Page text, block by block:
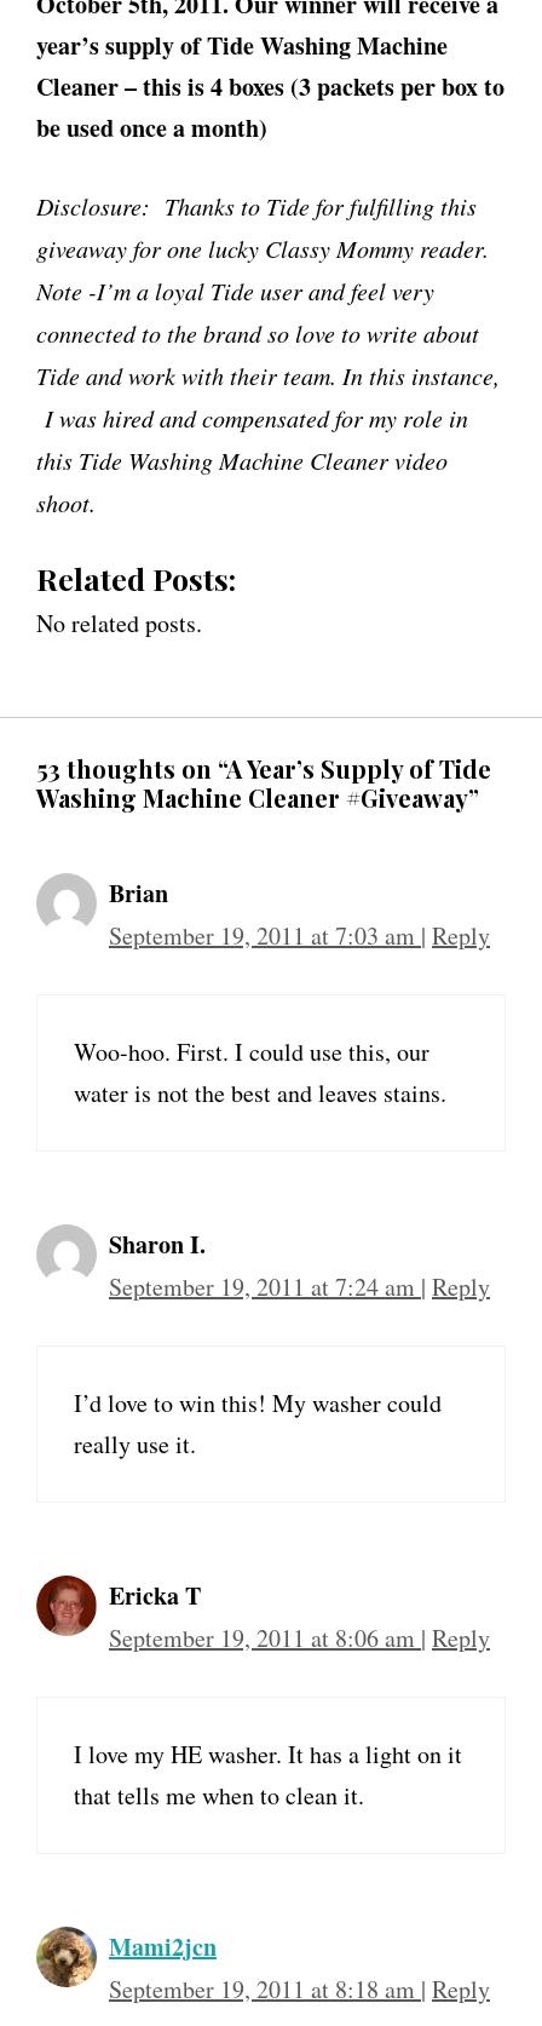
year’s supply of Tide Washing Machine
Cleaner – this is 4 boxes (3 packets per box to
be used once a month)
Disclosure: Thanks to Tide for fulfilling this
giveaway for one lucky Classy Mommy reader.
Note -I’m a loyal Tide user and feel very
connected to the brand so love to write about
Tide and work with their team. In this instance,
I was hired and compensated for my role in
this Tide Washing Machine Cleaner video
shoot.
Related Posts:
No related posts.
53 thoughts on “A Year’s Supply of Tide
Washing Machine Cleaner #Giveaway”
Brian
September 19, 2011 at 7:03 am | Reply
Woo-hoo. First. I could use this, our
water is not the best and leaves stains.
Sharon I.
September 19, 2011 at 7:24 am | Reply
I’d love to win this! My washer could
really use it.
Ericka T
September 19, 2011 at 8:06 am | Reply
I love my HE washer. It has a light on it
that tells me when to clean it.
Mami2jcn
September 19, 2011 at 8:18 am | Reply